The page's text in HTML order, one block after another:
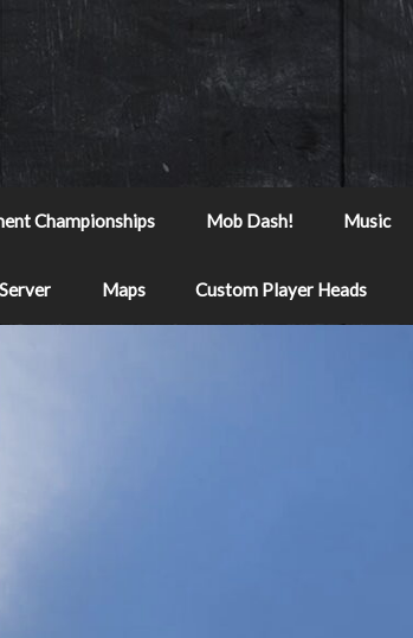
Championships Mob Dash! Music
Server Maps Custom Player Heads